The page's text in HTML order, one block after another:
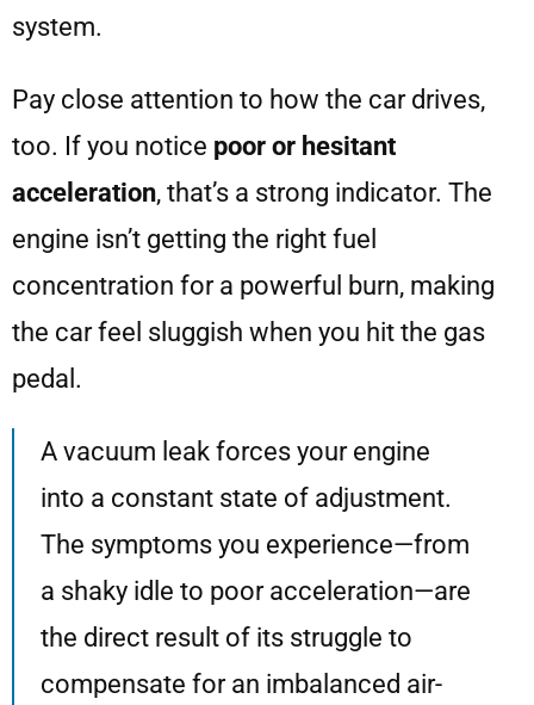
system.
Pay close attention to how the car drives,
too. If you notice poor or hesitant
acceleration, that’s a strong indicator. The
engine isn’t getting the right fuel
concentration for a powerful burn, making
the car feel sluggish when you hit the gas
pedal.
A vacuum leak forces your engine
into a constant state of adjustment.
The symptoms you experience—from
a shaky idle to poor acceleration—are
the direct result of its struggle to
compensate for an imbalanced air-